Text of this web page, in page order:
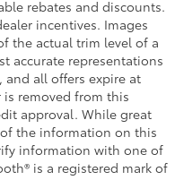
rebates and discounts.
incentives. Images
the actual trim level of a
accurate representations
and all offers expire at
removed from this
approval. While great
the information on this
information with one of
is a registered mark of